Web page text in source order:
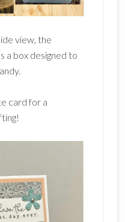
view, the
a box designed to
card for a